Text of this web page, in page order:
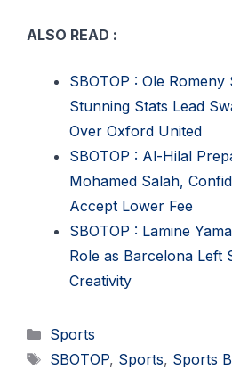
ALSO READ :
SBOTOP : Ole
Stunning Stats Lead
Over Oxford United
SBOTOP : Al-Hilal
Mohamed Salah,
Accept Lower Fee
SBOTOP : Lamine
Role as Barcelona Left
Creativity
Categories
Sports
Tags
SBOTOP, Sports, Sports